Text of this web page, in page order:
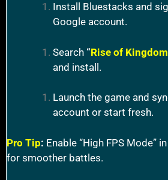
Install Bluestacks and
Google account.
Search “Rise of
and install.
Launch the game and
account or start fresh.
Pro Tip: Enable “High FPS Mode”
for smoother battles.